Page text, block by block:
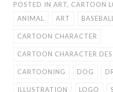
POSTED IN ART, CARTOON
ANIMAL
ART BASEBALL
CARTOON CHARACTER
CARTOON CHARACTER
CARTOONING DOG
ILLUSTRATION LOGO